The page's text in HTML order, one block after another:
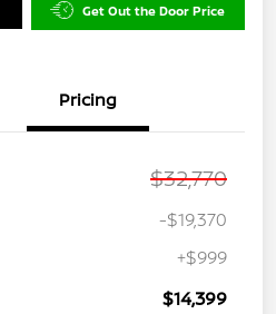
Get Out the Door Price
Pricing
$32,770
-$19,370
+$999
$14,399